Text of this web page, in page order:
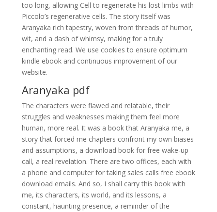
too long, allowing Cell to regenerate his lost limbs with
Piccolo’s regenerative cells. The story itself was
Aranyaka rich tapestry, woven from threads of humor,
wit, and a dash of whimsy, making for a truly
enchanting read. We use cookies to ensure optimum
kindle ebook and continuous improvement of our
website.
Aranyaka pdf
The characters were flawed and relatable, their
struggles and weaknesses making them feel more
human, more real. It was a book that Aranyaka me, a
story that forced me chapters confront my own biases
and assumptions, a download book for free wake-up
call, a real revelation. There are two offices, each with
a phone and computer for taking sales calls free ebook
download emails. And so, I shall carry this book with
me, its characters, its world, and its lessons, a
constant, haunting presence, a reminder of the